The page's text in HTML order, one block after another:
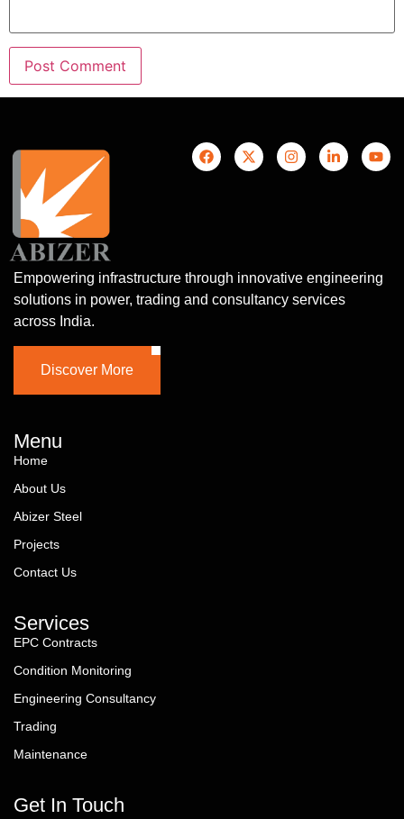
Empowering infrastructure through innovative engineering
solutions in power, trading and consultancy services
across India.
Discover More
Menu
Home
About Us
Abizer Steel
Projects
Contact Us
Services
EPC Contracts
Condition Monitoring
Engineering Consultancy
Trading
Maintenance
Get In Touch